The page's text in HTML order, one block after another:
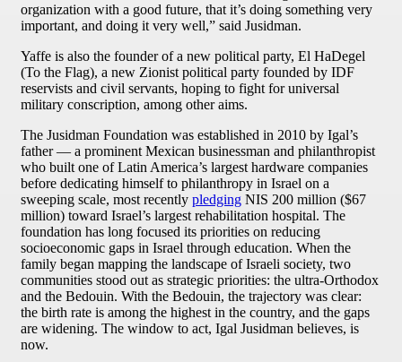
organization with a good future, that it’s doing something very
important, and doing it very well,” said Jusidman.
Yaffe is also the founder of a new political party, El HaDegel
(To the Flag), a new Zionist political party founded by IDF
reservists and civil servants, hoping to fight for universal
military conscription, among other aims.
The Jusidman Foundation was established in 2010 by Igal’s
father — a prominent Mexican businessman and philanthropist
who built one of Latin America’s largest hardware companies
before dedicating himself to philanthropy in Israel on a
sweeping scale, most recently pledging NIS 200 million ($67
million) toward Israel’s largest rehabilitation hospital. The
foundation has long focused its priorities on reducing
socioeconomic gaps in Israel through education. When the
family began mapping the landscape of Israeli society, two
communities stood out as strategic priorities: the ultra-Orthodox
and the Bedouin. With the Bedouin, the trajectory was clear:
the birth rate is among the highest in the country, and the gaps
are widening. The window to act, Igal Jusidman believes, is
now.